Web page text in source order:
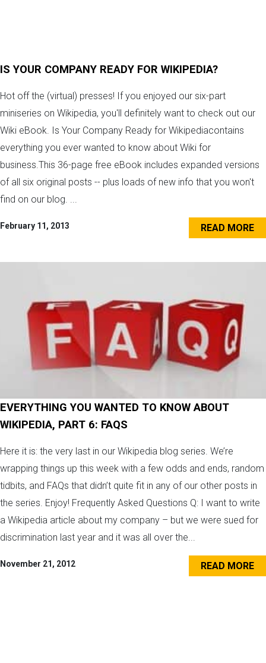
IS YOUR COMPANY READY FOR WIKIPEDIA?
Hot off the (virtual) presses! If you enjoyed our six-part
miniseries on Wikipedia, you'll definitely want to check out our
Wiki eBook. Is Your Company Ready for Wikipediacontains
everything you ever wanted to know about Wiki for
business.This 36-page free eBook includes expanded versions
of all six original posts -- plus loads of new info that you won't
find on our blog. ...
February 11, 2013 READ MORE
EVERYTHING YOU WANTED TO KNOW ABOUT
WIKIPEDIA, PART 6: FAQS
Here it is: the very last in our Wikipedia blog series. We’re
wrapping things up this week with a few odds and ends, random
tidbits, and FAQs that didn’t quite fit in any of our other posts in
the series. Enjoy! Frequently Asked Questions Q: I want to write
a Wikipedia article about my company – but we were sued for
discrimination last year and it was all over the...
November 21, 2012 READ MORE